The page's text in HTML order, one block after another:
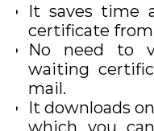
It saves time
certificate
No need to
waiting
mail.
It downloads
which you